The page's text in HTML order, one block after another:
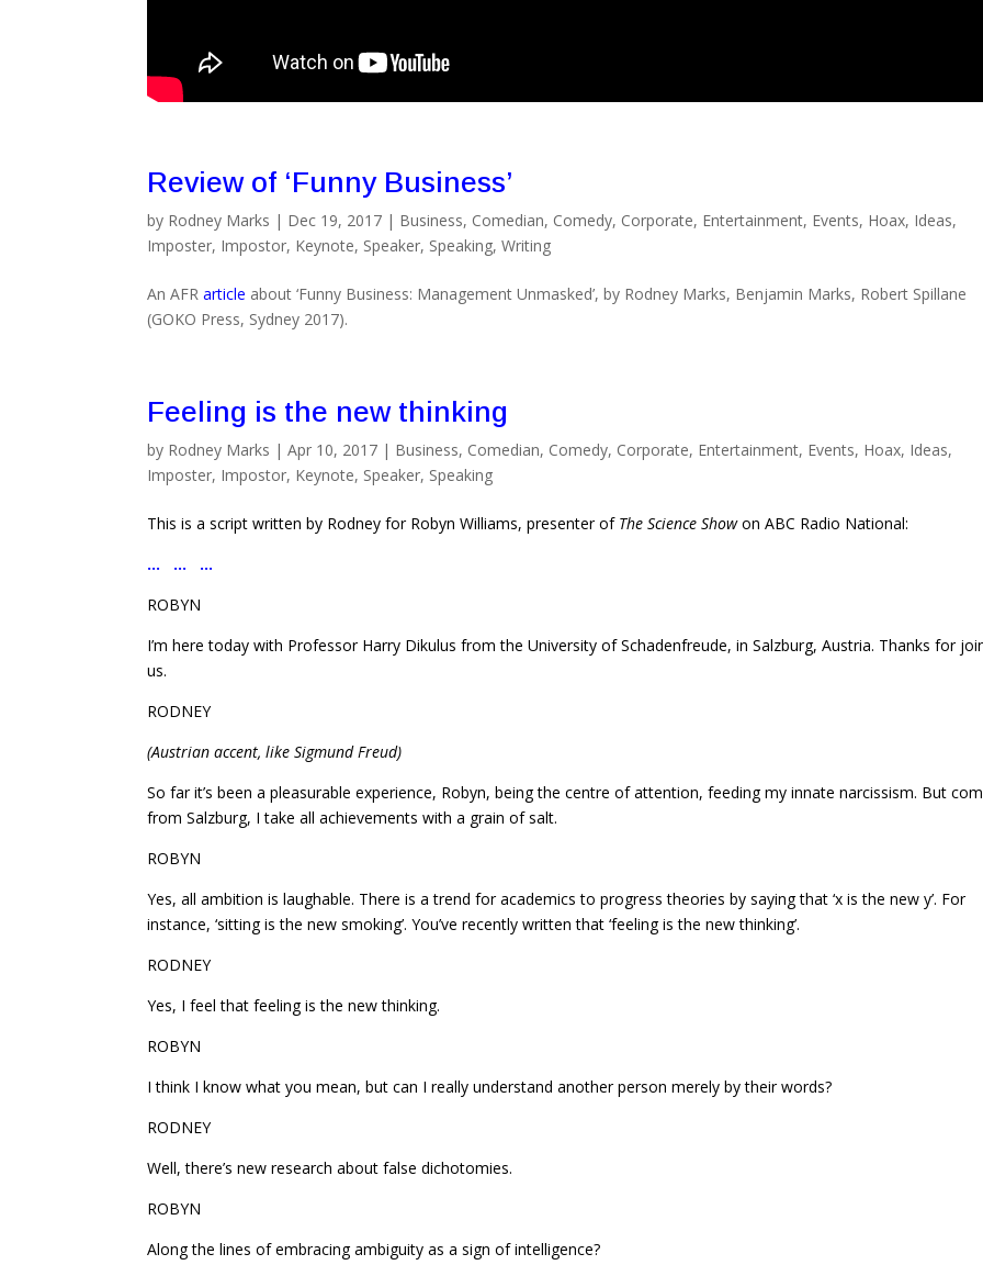
Review of ‘Funny Business’
by Rodney Marks | Dec 19, 2017 | Business, Comedian, Comedy, Corporate, Entertainment, Events, Hoax, Ideas,
Imposter, Impostor, Keynote, Speaker, Speaking,Writing
An AFRarticle about ‘Funny Business: Management Unmasked’, by Rodney Marks, Benjamin Marks, Robert Spillane
(GOKO Press, Sydney 2017).
Feeling is the new thinking
by Rodney Marks |Apr 10, 2017 | Business, Comedian, Comedy, Corporate, Entertainment, Events, Hoax, Ideas,
Imposter, Impostor, Keynote, Speaker, Speaking
This is a script written by Rodney for Robyn Williams, presenter of The Science Showon ABC Radio National:
… … …
ROBYN
I’m here today with Professor Harry Dikulus from the University of Schadenfreude, in Salzburg, Austria. Thanks for
us.
RODNEY
(Austrian accent, like Sigmund Freud)
So far it’s been a pleasurable experience, Robyn, being the centre of attention, feeding my innate narcissism. But
from Salzburg, I take all achievements with a grain of salt.
ROBYN
Yes, all ambition is laughable. There is a trend for academics to progress theories by saying that ‘x is the new y’. For
instance, ‘sitting is the new smoking’. You’ve recently written that ‘feeling is the new thinking’.
RODNEY
Yes, I feel that feeling is the new thinking.
ROBYN
I think I know what you mean, but can I really understand another person merely by their words?
RODNEY
Well, there’s new research about false dichotomies.
ROBYN
Along the lines of embracing ambiguity as a sign of intelligence?